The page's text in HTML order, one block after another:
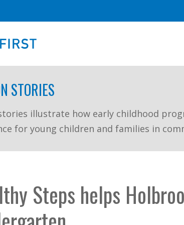
STORIES
illustrate how early childhood
for young children and families in
Steps helps